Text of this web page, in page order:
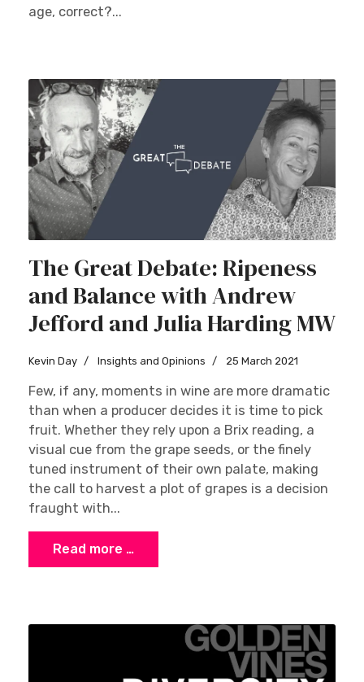
age, correct?...
The Great Debate: Ripeness
and Balance with Andrew
Jefford and Julia Harding MW
Kevin Day Insights and Opinions 25 March 2021
Few, if any, moments in wine are more dramatic
than when a producer decides it is time to pick
fruit. Whether they rely upon a Brix reading, a
visual cue from the grape seeds, or the finely
tuned instrument of their own palate, making
the call to harvest a plot of grapes is a decision
fraught with...
Read more …